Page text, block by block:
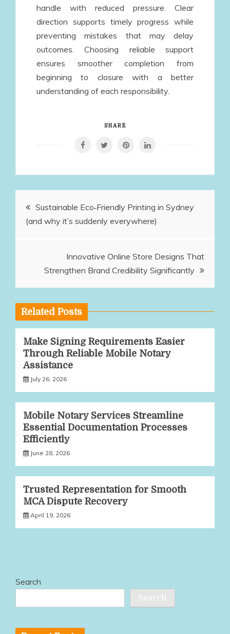
handle with reduced pressure. Clear
direction supports timely progress while
preventing mistakes that may delay
outcomes. Choosing reliable support
ensures smoother completion from
beginning to closure with a better
understanding of each responsibility.
SHARE
Post
navigation
Sustainable Eco‑Friendly Printing in Sydney
(and why it’s suddenly everywhere)
Innovative Online Store Designs That
Strengthen Brand Credibility Significantly
Related Posts
Make Signing Requirements Easier
Through Reliable Mobile Notary
Assistance
July 26, 2026
Mobile Notary Services Streamline
Essential Documentation Processes
Efficiently
June 28, 2026
Trusted Representation for Smooth
MCA Dispute Recovery
April 19, 2026
Search
Search